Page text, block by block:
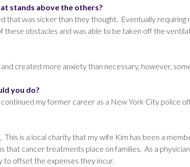
stands above the others?
that was sicker than they thought. Eventually
obstacles and was able to be taken off the
created more anxiety than necessary, however,
you do?
my former career as a New York City police
. This is a local charity that my wife Kim has been a
that cancer treatments place on families. As a
to offset the expenses they incur.